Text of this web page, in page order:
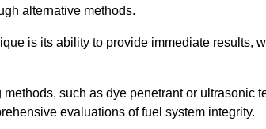
alternative methods.
is its ability to provide immediate results,
such as dye penetrant or ultrasonic
evaluations of fuel system integrity.